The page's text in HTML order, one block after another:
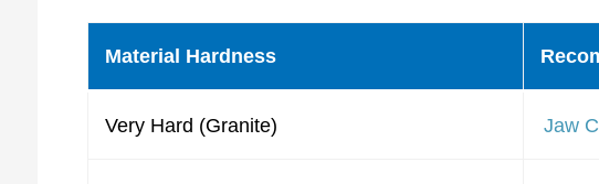
Material Hardness
Very Hard (Granite) Jaw